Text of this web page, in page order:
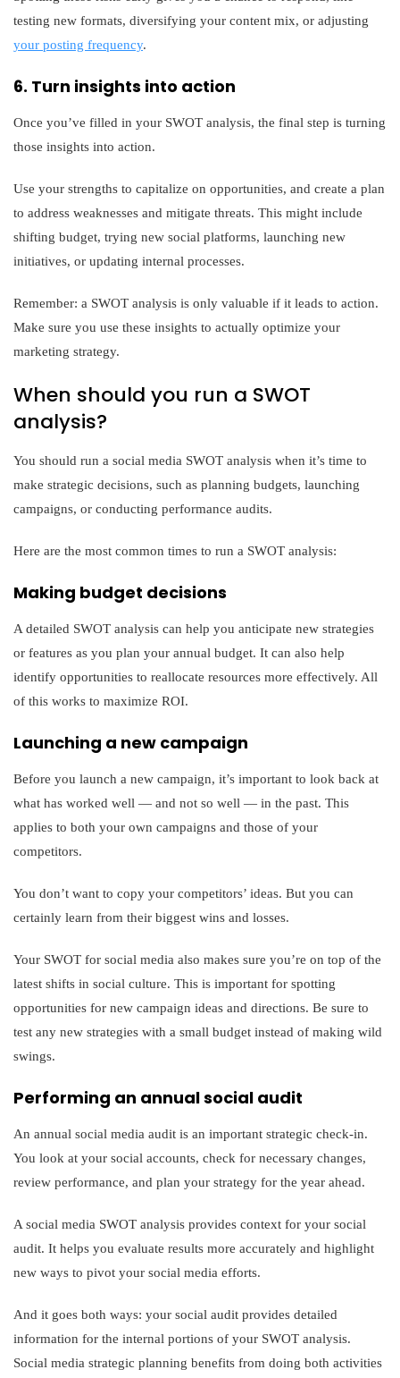
testing new formats, diversifying your content mix, or adjusting
your posting frequency.
6. Turn insights into action
Once you’ve filled in your SWOT analysis, the final step is turning
those insights into action.
Use your strengths to capitalize on opportunities, and create a plan
to address weaknesses and mitigate threats. This might include
shifting budget, trying new social platforms, launching new
initiatives, or updating internal processes.
Remember: a SWOT analysis is only valuable if it leads to action.
Make sure you use these insights to actually optimize your
marketing strategy.
When should you run a SWOT
analysis?
You should run a social media SWOT analysis when it’s time to
make strategic decisions, such as planning budgets, launching
campaigns, or conducting performance audits.
Here are the most common times to run a SWOT analysis:
Making budget decisions
A detailed SWOT analysis can help you anticipate new strategies
or features as you plan your annual budget. It can also help
identify opportunities to reallocate resources more effectively. All
of this works to maximize ROI.
Launching a new campaign
Before you launch a new campaign, it’s important to look back at
what has worked well — and not so well — in the past. This
applies to both your own campaigns and those of your
competitors.
You don’t want to copy your competitors’ ideas. But you can
certainly learn from their biggest wins and losses.
Your SWOT for social media also makes sure you’re on top of the
latest shifts in social culture. This is important for spotting
opportunities for new campaign ideas and directions. Be sure to
test any new strategies with a small budget instead of making wild
swings.
Performing an annual social audit
An annual social media audit is an important strategic check-in.
You look at your social accounts, check for necessary changes,
review performance, and plan your strategy for the year ahead.
A social media SWOT analysis provides context for your social
audit. It helps you evaluate results more accurately and highlight
new ways to pivot your social media efforts.
And it goes both ways: your social audit provides detailed
information for the internal portions of your SWOT analysis.
Social media strategic planning benefits from doing both activities